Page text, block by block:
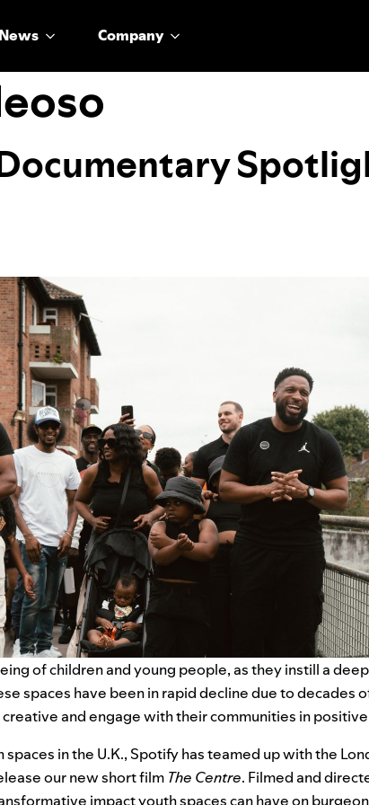
News Company
of children and young people, as they instill a
spaces have been in rapid decline due to decades
and engage with their communities in
in the U.K., Spotify has teamed up with the
our new short film The Centre. Filmed and
impact youth spaces can have on